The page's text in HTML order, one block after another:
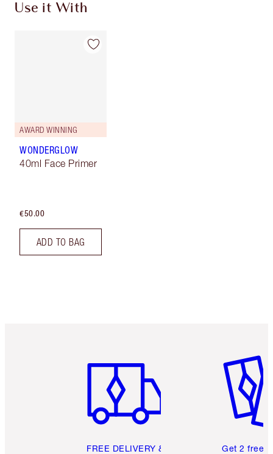
Use it With
AWARD WINNING
WONDERGLOW
40ml Face Primer
€50.00
ADD TO BAG
FREE DELIVERY &
Get 2 free